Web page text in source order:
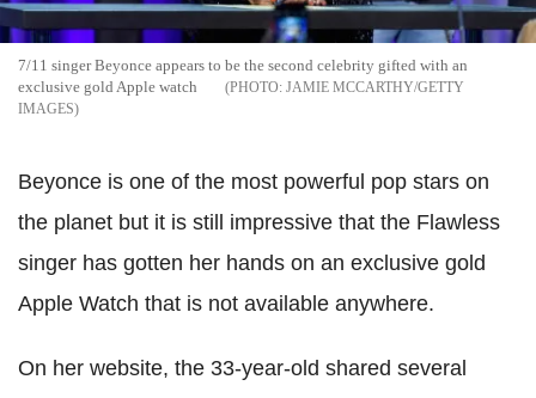
7/11 singer Beyonce appears to be the second celebrity gifted with an
exclusive gold Apple watch
JAMIE MCCARTHY/GETTY
IMAGES
Beyonce is one of the most powerful pop stars on
the planet but it is still impressive that the Flawless
singer has gotten her hands on an exclusive gold
Apple Watch that is not available anywhere.
On her website, the 33-year-old shared several